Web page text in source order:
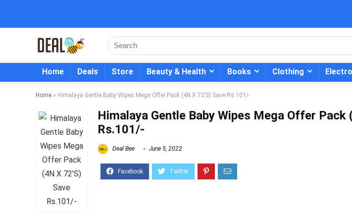
Home Deals Store Beauty & Health Books Clothing
Home » Himalaya Gentle Baby Wipes Mega Offer Pack (4N X 72’S) Save Rs.101/-
Himalaya Gentle Baby Wipes Mega Offer Pack
Rs.101/-
Deal Bee June 5, 2022